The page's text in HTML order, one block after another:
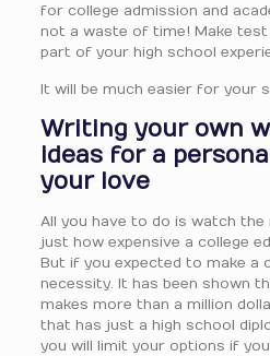
for college admission and
not a waste of time! Make
part of your high school
It will be much easier for your
Writing your own
ideas for a
your love
All you have to do is watch the
just how expensive a college
But if you expected to make a
necessity. It has been shown
makes more than a million
that has just a high school
you will limit your options if